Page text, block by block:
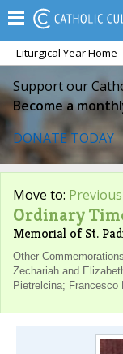
Liturgical Year Home
Support our
Become a
DONATE TODAY
Move to:
Ordinary
Memorial of St.
Other
Zechariah and
Pietrelcina; Francesco